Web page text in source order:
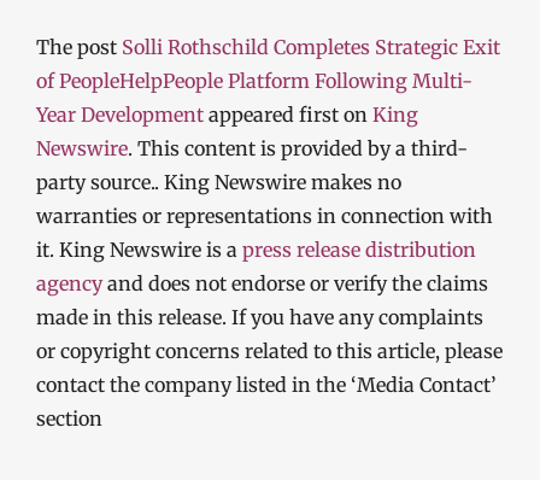
The post Solli Rothschild Completes Strategic Exit
of PeopleHelpPeople Platform Following Multi-
Year Development appeared first on King
Newswire. This content is provided by a third-
party source.. King Newswire makes no
warranties or representations in connection with
it. King Newswire is a press release distribution
agencyand does not endorse or verify the claims
made in this release. If you have any complaints
or copyright concerns related to this article, please
contact the company listed in the ‘Media Contact’
section